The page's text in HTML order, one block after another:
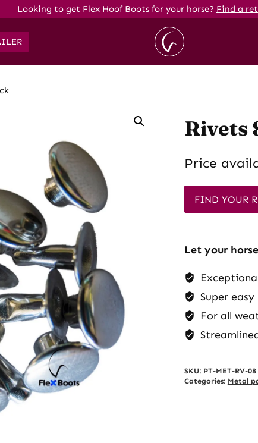
Looking to get Flex Hoof Boots for your horse? Find a
Rivets
Price
FIND YOUR
Let your
Super
For all
SKU: PT-MET-RV-08
Categories: Metal